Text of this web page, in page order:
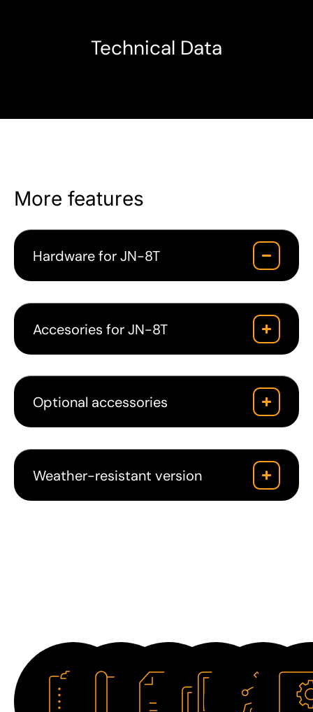
Technical Data
More features
Hardware for JN-8T
Accesories for JN-8T
Optional accessories
Weather-resistant version